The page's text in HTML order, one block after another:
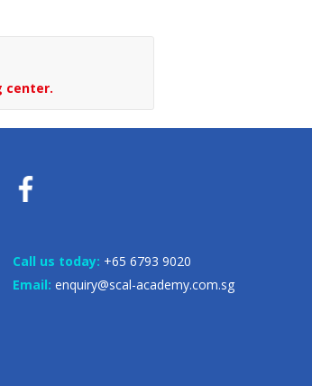
center.
Call us today: +65 6793 9020
Email: enquiry@scal-academy.com.sg